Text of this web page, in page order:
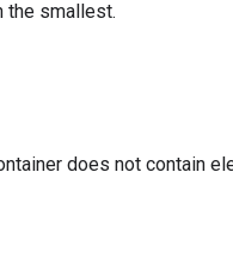
the smallest.
does not contain